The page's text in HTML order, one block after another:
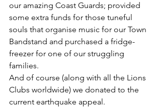
our amazing Coast Guards; provided
some extra funds for those tuneful
souls that organise music for our Town
Bandstand and purchased a fridge-
freezer for one of our struggling
families.
And of course (along with all the Lions
Clubs worldwide) we donated to the
current earthquake appeal.